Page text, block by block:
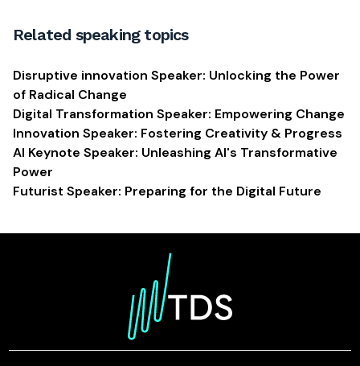
Related speaking topics
Disruptive innovation Speaker: Unlocking the Power
of Radical Change
Digital Transformation Speaker: Empowering Change
Innovation Speaker: Fostering Creativity & Progress
AI Keynote Speaker: Unleashing AI's Transformative
Power
Futurist Speaker: Preparing for the Digital Future